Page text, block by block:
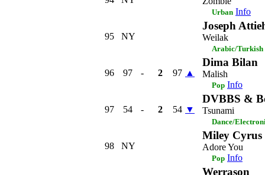
Urban Info
95 NY
Joseph
Weilak
Arabic/Turkish
96 97 - 2 97 ▲
Dima Bilan
Malish
Pop Info
97 54 - 2 54 ▼
DVBBS &
Tsunami
Dance/
98 NY
Miley Cyrus
Adore You
Pop Info
Werrason